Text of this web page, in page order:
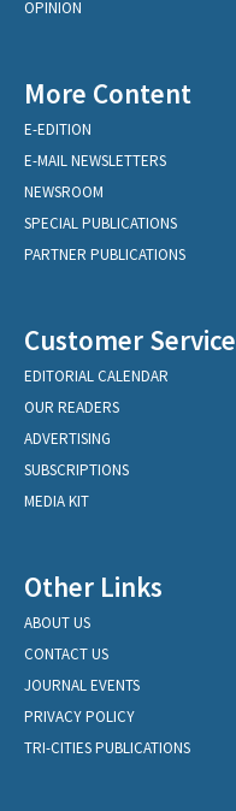
OPINION
More Content
E-EDITION
E-MAIL NEWSLETTERS
NEWSROOM
SPECIAL PUBLICATIONS
PARTNER PUBLICATIONS
Customer Service
EDITORIAL CALENDAR
OUR READERS
ADVERTISING
SUBSCRIPTIONS
MEDIA KIT
Other Links
ABOUT US
CONTACT US
JOURNAL EVENTS
PRIVACY POLICY
TRI-CITIES PUBLICATIONS